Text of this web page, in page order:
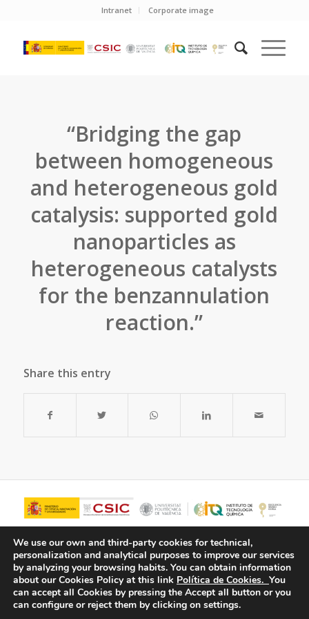
Intranet Corporate image
“Bridging the gap
between homogeneous
and heterogeneous gold
catalysis: supported gold
nanoparticles as
heterogeneous catalysts
for the benzannulation
reaction.”
Share this entry
We use our own and third-party cookies for technical,
personalization and analytical purposes to improve our services
by analyzing your browsing habits. You can obtain information
about our Cookies Policy at this link Política de Cookies. You
can accept all Cookies by pressing the Accept all button or you
can configure or reject them by clicking on settings.